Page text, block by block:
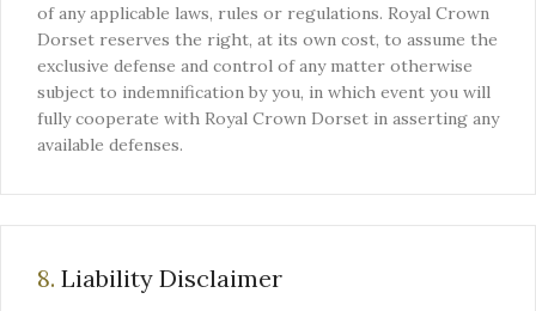
of any applicable laws, rules or regulations. Royal Crown
Dorset reserves the right, at its own cost, to assume the
exclusive defense and control of any matter otherwise
subject to indemnification by you, in which event you will
fully cooperate with Royal Crown Dorset in asserting any
available defenses.
8. Liability Disclaimer